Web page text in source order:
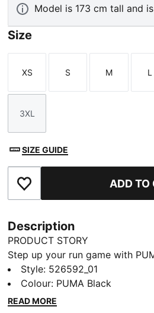
Model is 173 cm tall and
Size
Size
XS
Size
S
Size
M L
Size
3XL
SIZE GUIDE
Add to Favourites ADD TO
Description
PRODUCT STORY
Step up your run game with
Featuring dryCELL technology
secure zip pocket, and a
the health enthusiast ready to
Style: 526592_01
Colour: PUMA Black
READ MORE